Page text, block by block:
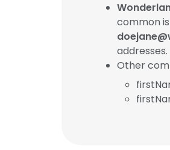
common
addresses.
Other